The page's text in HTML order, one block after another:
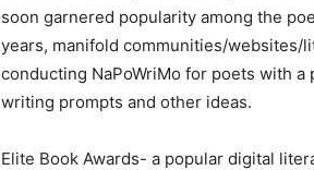
soon garnered popularity among the
years, manifold communities/websites/
conducting NaPoWriMo for poets with
writing prompts and other ideas.
Elite Book Awards- a popular digital